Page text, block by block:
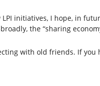
initiatives, I hope, in
the “sharing
with old friends. If you